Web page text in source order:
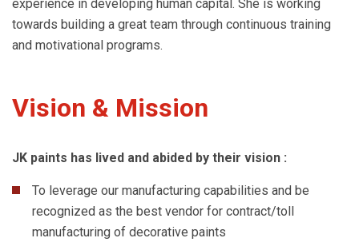
experience in developing human capital. She is working
towards building a great team through continuous training
and motivational programs.
Vision & Mission
JK paints has lived and abided by their vision :
To leverage our manufacturing capabilities and be
recognized as the best vendor for contract/toll
manufacturing of decorative paints